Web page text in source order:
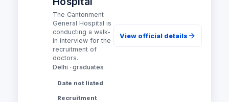
The Cantonment
General Hospital is
conducting a walk-
in interview for the
recruitment of
doctors.
Delhi · graduates
Date not listed
Recruitment
View official details